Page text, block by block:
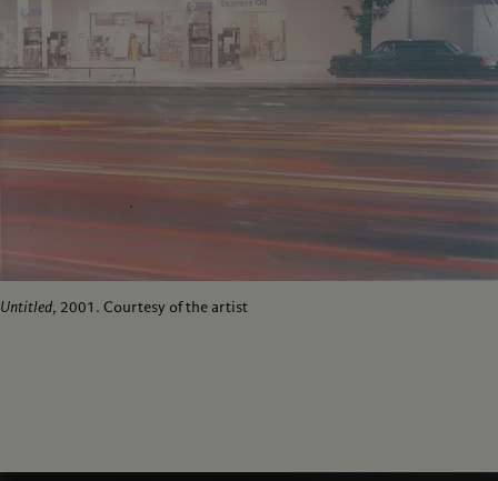
Untitled, 2001. Courtesy of the artist